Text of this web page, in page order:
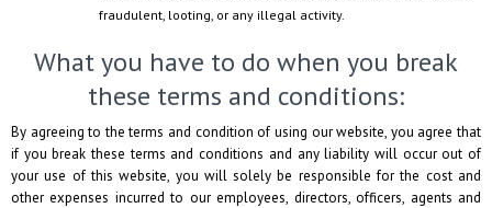
fraudulent, looting, or any illegal activity.
What you have to do when you break
these terms and conditions:
By agreeing to the terms and condition of using our website, you agree that
if you break these terms and conditions and any liability will occur out of
your use of this website, you will solely be responsible for the cost and
other expenses incurred to our employees, directors, officers, agents and